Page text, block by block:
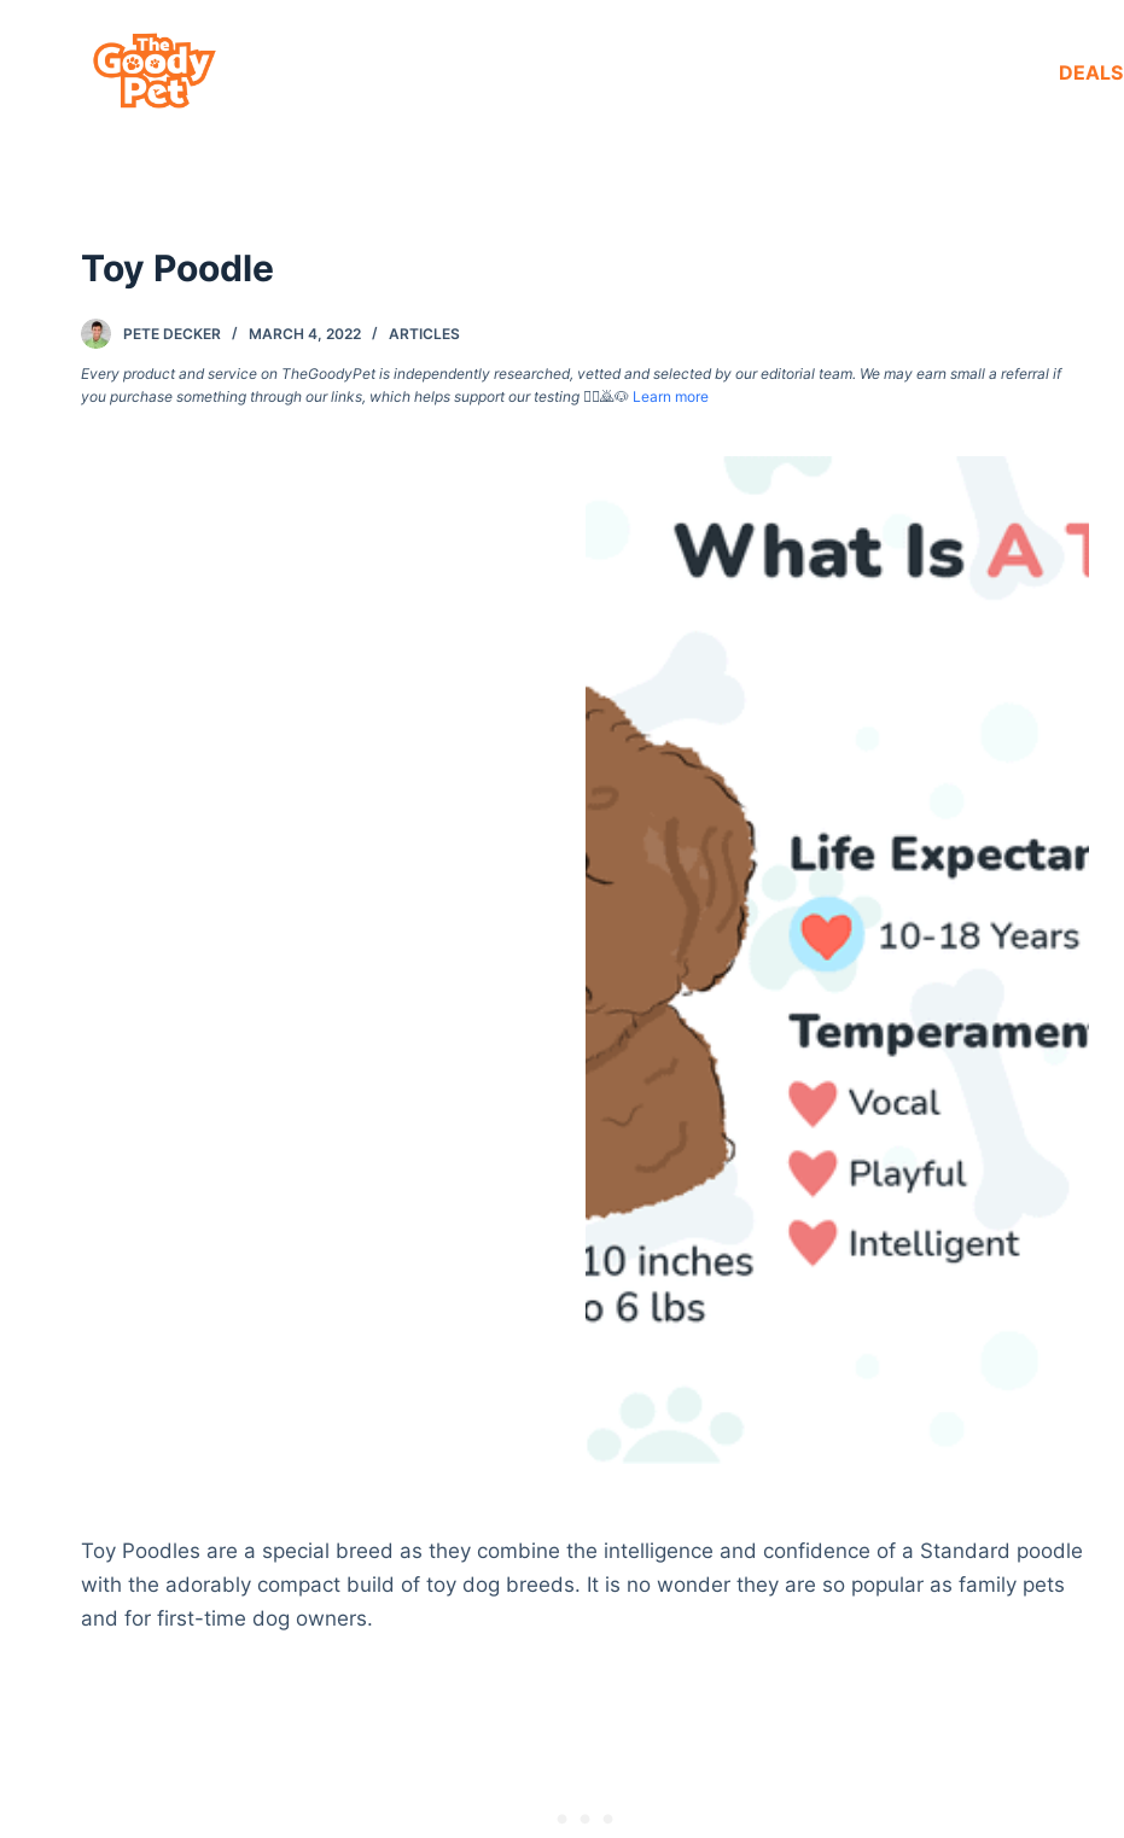
DEALS
Toy Poodle
PETE DECKER MARCH 4, 2022 ARTICLES
Every product and service on TheGoodyPet is independently researched, vetted and selected by our editorial team. We may earn small a referral if
you purchase something through our links, which helps support our testing 🙇‍♀️🙇🐶 Learn more
Toy Poodles are a special breed as they combine the intelligence and confidence of a Standard poodle
with the adorably compact build of toy dog breeds. It is no wonder they are so popular as family pets
and for first-time dog owners.